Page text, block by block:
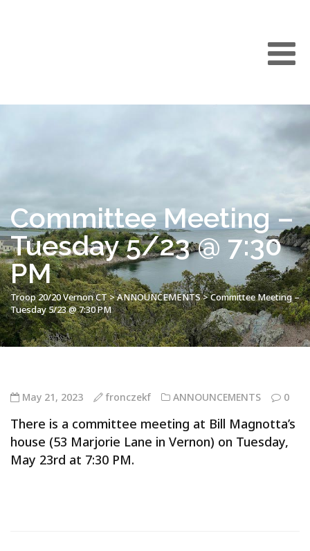
Committee Meeting –
Tuesday 5/23 @ 7:30
PM
Troop 20/20 Vernon CT>ANNOUNCEMENTS>Committee Meeting –
Tuesday 5/23 @ 7:30 PM
May 21, 2023 fronczekf ANNOUNCEMENTS 0
There is a committee meeting at Bill Magnotta’s
house (53 Marjorie Lane in Vernon) on Tuesday,
May 23rd at 7:30 PM.